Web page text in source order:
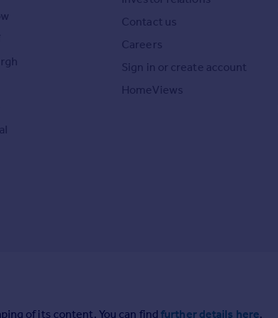
Contact us
Careers
Sign in or create account
HomeViews
of its content. You can findfurther details here.